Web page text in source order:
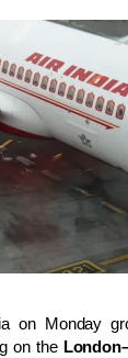
on Monday
on the